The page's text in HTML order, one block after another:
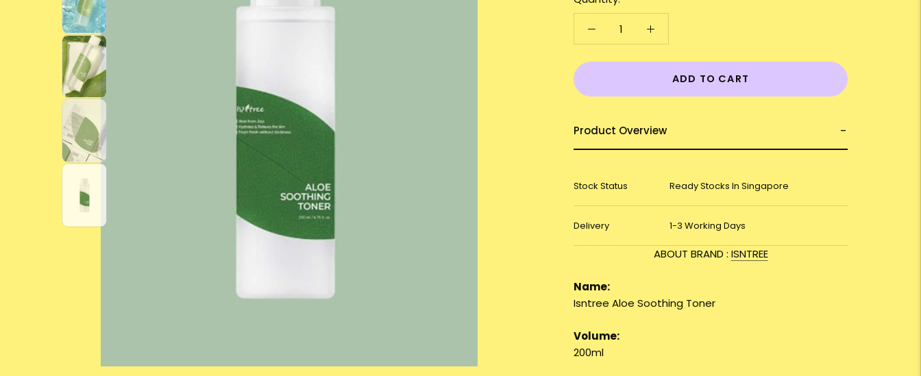
ADD TO CART
Product Overview
Stock Status Ready Stocks In Singapore
Delivery 1-3 Working Days
ABOUT BRAND : ISNTREE
Name:
Isntree Aloe Soothing Toner
Volume:
200ml